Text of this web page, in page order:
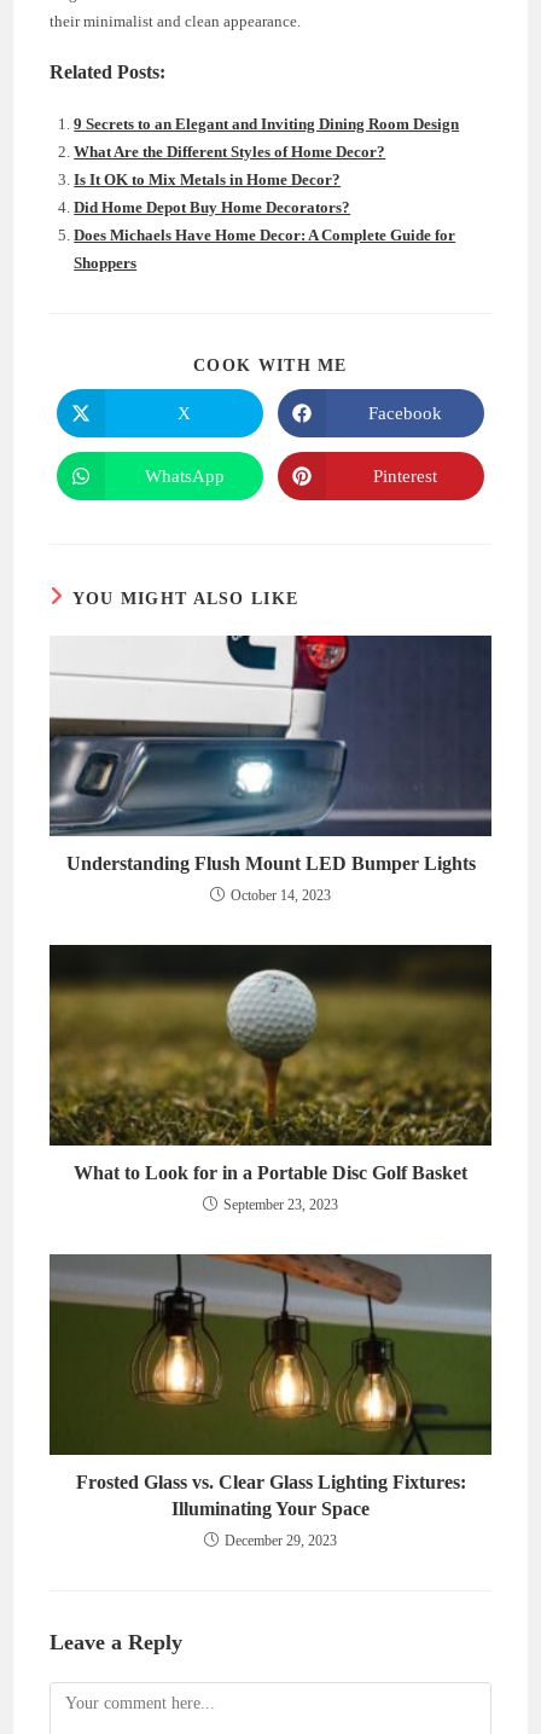
their minimalist and clean appearance.
Related Posts:
9 Secrets to an Elegant and Inviting Dining Room Design
What Are the Different Styles of Home Decor?
Is It OK to Mix Metals in Home Decor?
Did Home Depot Buy Home Decorators?
Does Michaels Have Home Decor: A Complete Guide for
Shoppers
COOK WITH ME
Opens
in
a
new
window
X
Opens
in
a
new
window
Facebook
Opens
in
WhatsApp
Opens
in
Pinterest
YOU MIGHT ALSO LIKE
Understanding Flush Mount LED Bumper Lights
October 14, 2023
What to Look for in a Portable Disc Golf Basket
September 23, 2023
Frosted Glass vs. Clear Glass Lighting Fixtures:
Illuminating Your Space
December 29, 2023
Leave a Reply
Comment